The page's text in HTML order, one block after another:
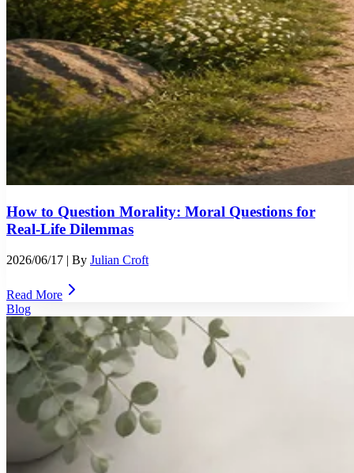
How to Question Morality: Moral Questions for
Real-Life Dilemmas
2026/06/17 | By Julian Croft
Read More
Blog